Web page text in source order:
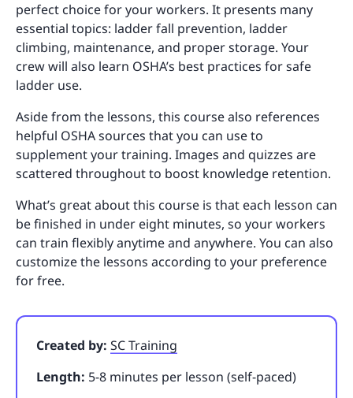
perfect choice for your workers. It presents many
essential topics: ladder fall prevention, ladder
climbing, maintenance, and proper storage. Your
crew will also learn OSHA’s best practices for safe
ladder use.
Aside from the lessons, this course also references
helpful OSHA sources that you can use to
supplement your training. Images and quizzes are
scattered throughout to boost knowledge retention.
What’s great about this course is that each lesson can
be finished in under eight minutes, so your workers
can train flexibly anytime and anywhere. You can also
customize the lessons according to your preference
for free.
Created by: SC Training
Length: 5-8 minutes per lesson (self-paced)